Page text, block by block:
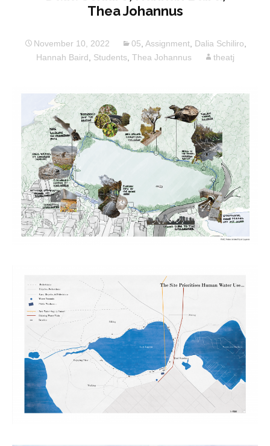
Thea Johannus
November 10, 2022 05 Assignment, Dalia Schiliro
Hannah Baird
Students Thea Johannus theatj